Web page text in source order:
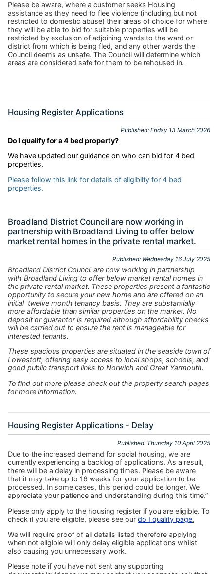
Please be aware, where a customer seeks Housing
assistance as they need to flee violence (including but not
restricted to domestic abuse) their areas of choice for where
they will be able to bid for suitable properties will be
restricted by exclusion of adjoining wards to the ward or
district from which is being fled, and any other wards the
Council deems as unsafe. The Council will determine which
areas are considered safe for them to be rehoused in.
Housing Register Applications
Published: Friday 13 March 2026
Do I qualify for a 4 bed property?
We have updated our guidance on who can bid for 4 bed
properties.
Please follow this link for details of eligibilty for 4 bed
properties.
Broadland District Council are now working in
partnership with Broadland Living to offer below
market rental homes in the private rental market.
Published: Wednesday 16 July 2025
Broadland District Council are now working in partnership
with Broadland Living to offer below market rental homes in
the private rental market. These properties present a fantastic
opportunity to secure your new home and are offered on an
initial twelve month tenancy basis. They are substantially
more affordable than similar properties on the market. No
deposit or guarantor is required although affordability checks
will be carried out to ensure the rent is manageable for
interested tenants.
These spacious properties are situated in the seaside town of
Lowestoft, offering easy access to local shops, schools, and
good public transport links to Norwich and Great Yarmouth.
To find out more please check out the property search pages
for more information.
Housing Register Applications - Delay
Published: Thursday 10 April 2025
Due to the increased demand for social housing, we are
currently experiencing a backlog of applications. As a result,
there will be a delay in processing times. Please be aware
that it may take up to 16 weeks for your application to be
processed. In some cases, this period could be longer. We
appreciate your patience and understanding during this time.”
Please only apply to the housing register if you are eligible. To
check if you are eligible, please see our do I qualify page.
We will require proof of all details listed therefore applying
when not eligible will only delay eligible applications whilst
also causing you unnecessary work.
Please note if you have not sent any supporting